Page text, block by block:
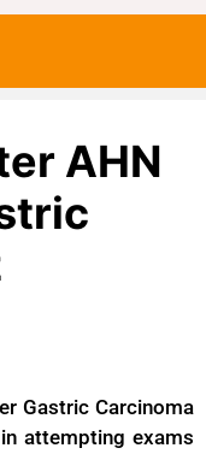
AHN
Gastric Carcinoma
attempting exams